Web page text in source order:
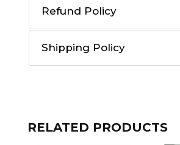
Refund Policy
Shipping Policy
RELATED PRODUCTS